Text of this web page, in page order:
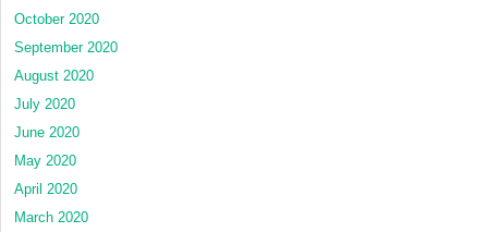
October 2020
September 2020
August 2020
July 2020
June 2020
May 2020
April 2020
March 2020